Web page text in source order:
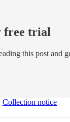
free trial
this post and
Collection notice